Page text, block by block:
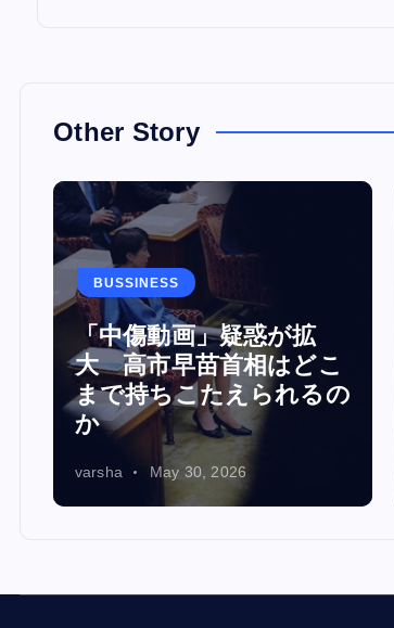
Other Story
BUSSINESS
「中傷動画」疑惑が拡
大 高市早苗首相はどこ
まで持ちこたえられるの
か
varsha May 30, 2026